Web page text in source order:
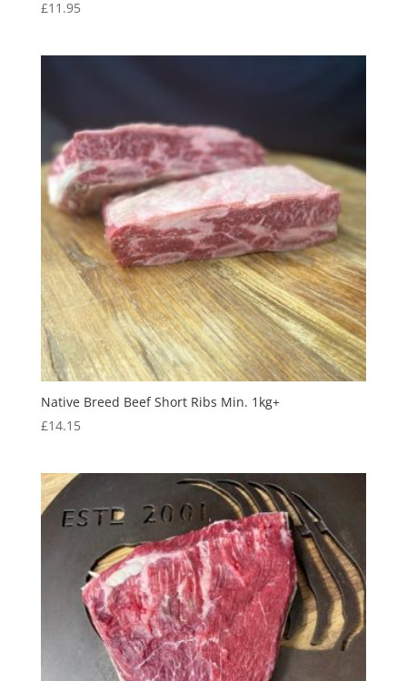
£11.95
Native Breed Beef Short Ribs Min. 1kg+
£14.15